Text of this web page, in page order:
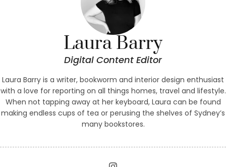
Laura Barry
Digital Content Editor
Laura Barry is a writer, bookworm and interior design enthusiast
with a love for reporting on all things homes, travel and lifestyle.
When not tapping away at her keyboard, Laura can be found
making endless cups of tea or perusing the shelves of Sydney’s
many bookstores.